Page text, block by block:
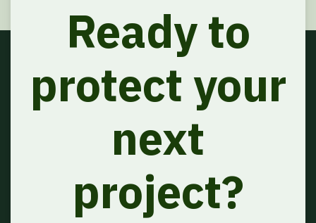
Ready to
protect your
next
project?